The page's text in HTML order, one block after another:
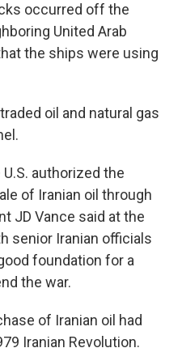
occurred off the
United Arab
the ships were using
oil and natural gas
authorized the
of Iranian oil through
JD Vance said at the
senior Iranian officials
foundation for a
the war.
of Iranian oil had
Iranian Revolution.